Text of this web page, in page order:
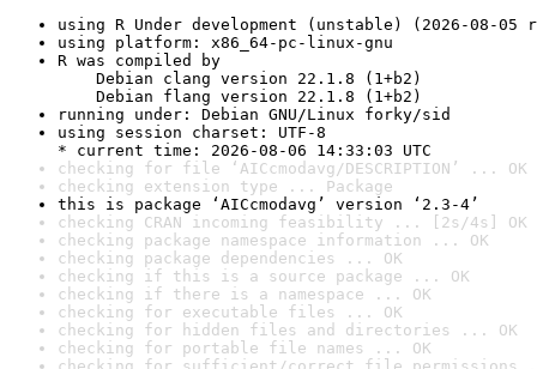
using R Under development (unstable) (2026-08-05
using platform: x86_64-pc-linux-gnu
R was compiled by
Debian clang version 22.1.8 (1+b2)
Debian flang version 22.1.8 (1+b2)
running under: Debian GNU/Linux forky/sid
using session charset: UTF-8
* current time: 2026-08-06 14:33:03 UTC
checking for file ‘AICcmodavg/DESCRIPTION’ ... OK
checking extension type ... Package
this is package ‘AICcmodavg’ version ‘2.3-4’
checking CRAN incoming feasibility ... [2s/4s] OK
checking package namespace information ... OK
checking package dependencies ... OK
checking if this is a source package ... OK
checking if there is a namespace ... OK
checking for executable files ... OK
checking for hidden files and directories ... OK
checking for portable file names ... OK